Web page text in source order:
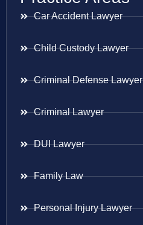
Car Accident Lawyer
Child Custody Lawyer
Criminal Defense Lawyer
Criminal Lawyer
DUI Lawyer
Family Law
Personal Injury Lawyer